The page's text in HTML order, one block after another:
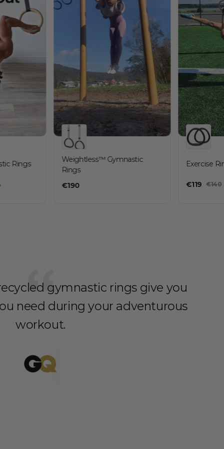
Rings
Weightless™ Gymnastic
Rings
€190
Exercise
€119 €140
gymnastic rings give you
need during your adventurous
workout.